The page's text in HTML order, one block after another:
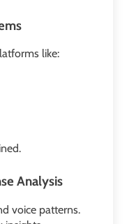
like:
Analysis
voice patterns.